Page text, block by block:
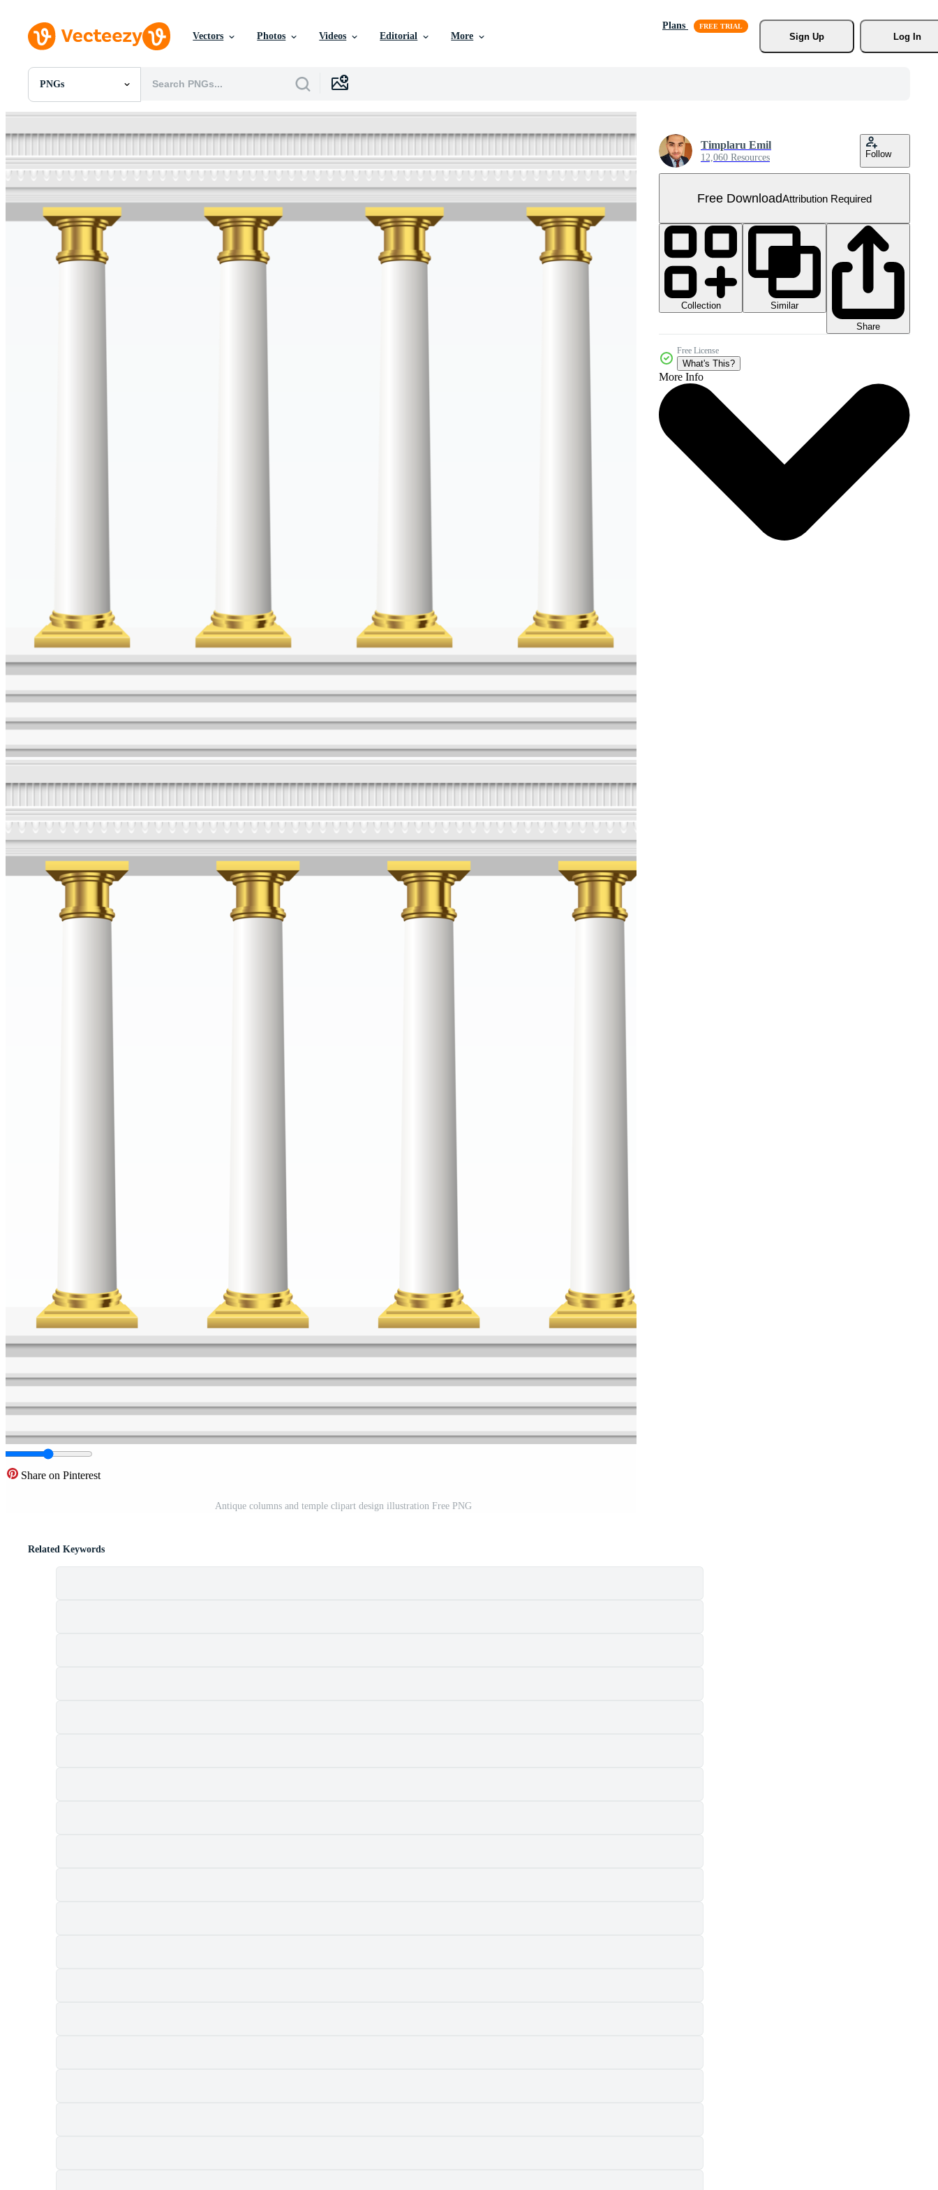
Vectors Photos Videos Editorial More
Plans
Sign Up
Log In
PNGs
All Images
Photos
PNGs
SVGs
Templates
Vectors
Videos
Motion Graphics
Editorial Images
Share on Pinterest
Antique columns and temple clipart design illustration Free PNG
Timplaru Emil
12,060 Resources Follow
Free DownloadAttribution Required
Collection
Similar
Share
Free License
What's This?
More Info
Related Keywords